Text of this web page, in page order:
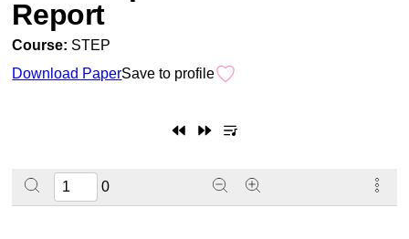
Report
Course: STEP
Download PaperSave to profile
0